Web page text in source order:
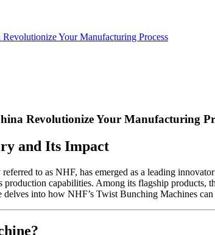
Your Manufacturing Process
Revolutionize Your Manufacturing
and Its Impact
to as NHF, has emerged as a leading
capabilities. Among its flagship products,
into how NHF’s Twist Bunching Machines